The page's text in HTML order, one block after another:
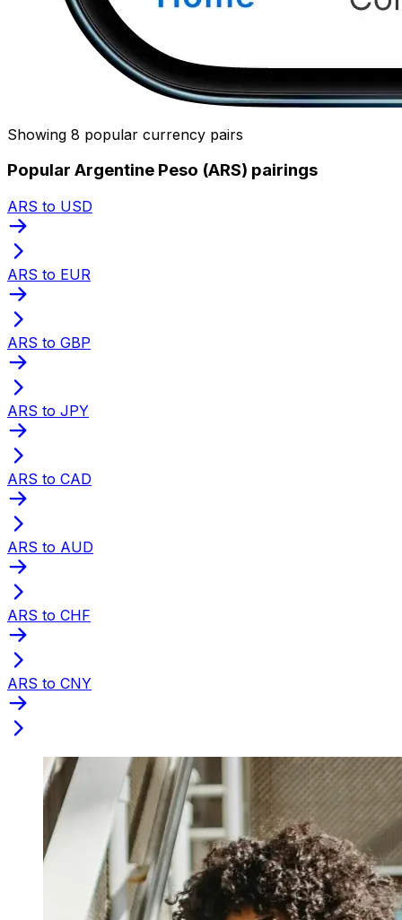
Showing 8 popular currency pairs
Popular Argentine Peso (ARS) pairings
ARS to USD
ARS to EUR
ARS to GBP
ARS to JPY
ARS to CAD
ARS to AUD
ARS to CHF
ARS to CNY